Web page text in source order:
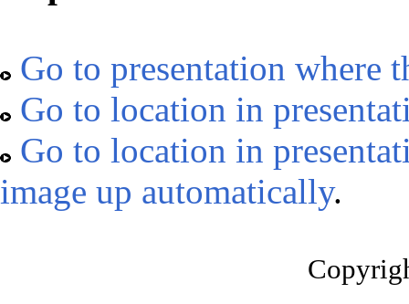
Go to presentation where
Go to location in
Go to location in
image up automatically.